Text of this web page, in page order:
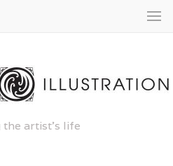
the artist's life